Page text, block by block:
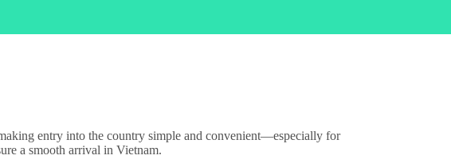
entry into the country simple and convenient—especially for
a smooth arrival in Vietnam.